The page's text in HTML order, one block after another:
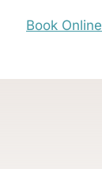
Book Online